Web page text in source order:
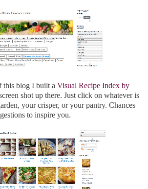
this blog I built a Visual Recipe Index by
shot up there. Just click on whatever is
your crisper, or your pantry. Chances
to inspire you.